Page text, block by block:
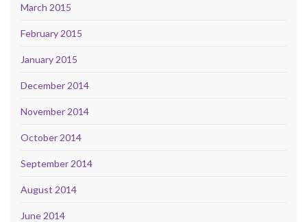
March 2015
February 2015
January 2015
December 2014
November 2014
October 2014
September 2014
August 2014
June 2014